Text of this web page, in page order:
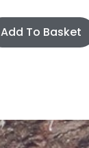
Add To Basket